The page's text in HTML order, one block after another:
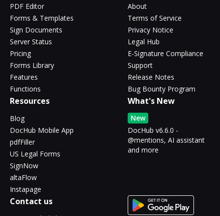
PDF Editor
Forms & Templates
Sign Documents
Server Status
Pricing
Forms Library
Features
Functions
About
Terms of Service
Privacy Notice
Legal Hub
E-Signature Compliance
Support
Release Notes
Bug Bounty Program
Resources
Blog
DocHub Mobile App
pdfFiller
US Legal Forms
SignNow
altaFlow
Instapage
What's New
New
DocHub v6.6.0 -
@mentions, AI assistant
and more
Contact us